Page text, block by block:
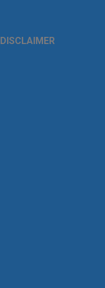
DISCLAIMER